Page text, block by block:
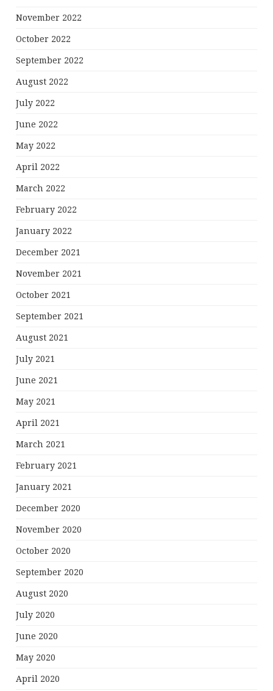
November 2022
October 2022
September 2022
August 2022
July 2022
June 2022
May 2022
April 2022
March 2022
February 2022
January 2022
December 2021
November 2021
October 2021
September 2021
August 2021
July 2021
June 2021
May 2021
April 2021
March 2021
February 2021
January 2021
December 2020
November 2020
October 2020
September 2020
August 2020
July 2020
June 2020
May 2020
April 2020